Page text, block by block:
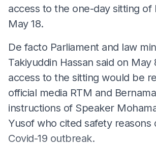
access to the one-day sitting of
May 18.
De facto Parliament and law
Takiyuddin Hassan said on May
access to the sitting would be
official media RTM and
instructions of Speaker
Yusof who cited safety reasons
Covid-19 outbreak.